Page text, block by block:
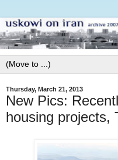
Thursday, March 21, 2013
New Pics:
housing projects,